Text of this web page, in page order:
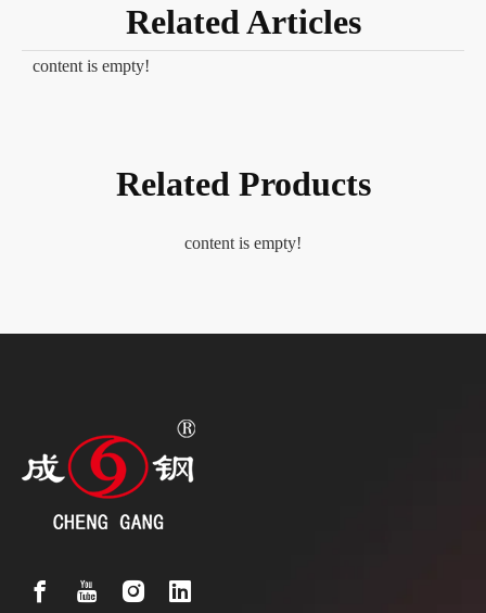
Related Articles
content is empty!
Related Products
content is empty!